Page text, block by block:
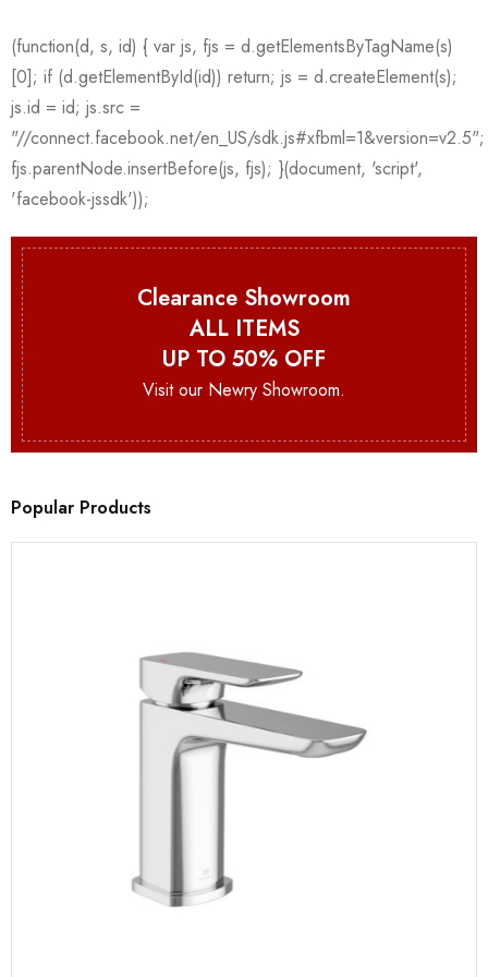
Clearance Showroom
ALL ITEMS
UP TO 50% OFF
Visit our Newry Showroom.
Popular Products